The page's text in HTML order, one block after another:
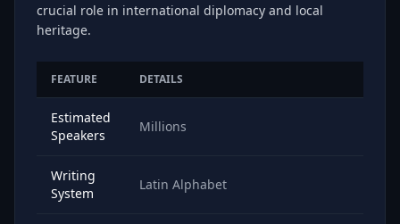
crucial role in international diplomacy and local
heritage.
FEATURE DETAILS
Estimated
Speakers
Millions
Writing
System
Latin Alphabet